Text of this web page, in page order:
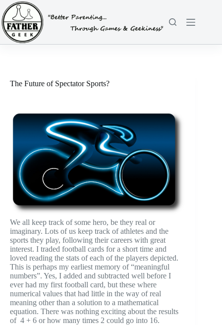
Skip
to
content
The Future of Spectator Sports?
We all keep track of some hero, be they real or
imaginary. Lots of us keep track of athletes and the
sports they play, following their careers with great
interest. I traded football cards for a short time and
loved reading the stats of each of the players depicted.
This is perhaps my earliest memory of “meaningful
numbers”. Yes, I added and subtracted well before I
ever had my first football card, but these where
numerical values that had little in the way of real
meaning other than a solution to a mathematical
equation. There was nothing exciting about the results
of 4 + 6 or how many times 2 could go into 16.